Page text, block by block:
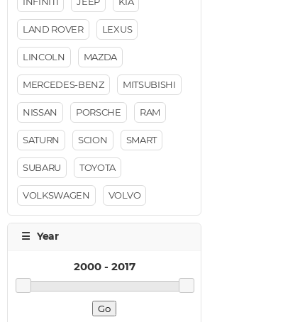
LAND ROVER LEXUS
LINCOLN MAZDA
MERCEDES-BENZ MITSUBISHI
NISSAN PORSCHE RAM
SATURN SCION SMART
SUBARU TOYOTA
VOLKSWAGEN VOLVO